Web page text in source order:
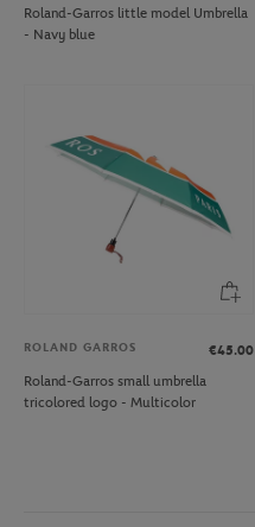
Roland-Garros little model Umbrella
- Navy blue
ROLAND GARROS
€45.00
Roland-Garros small umbrella
tricolored logo - Multicolor